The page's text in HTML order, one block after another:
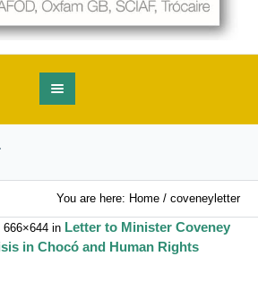
You are here: Home / coveneyletter
666×644 in Letter to Minister Coveney
in Chocó and Human Rights